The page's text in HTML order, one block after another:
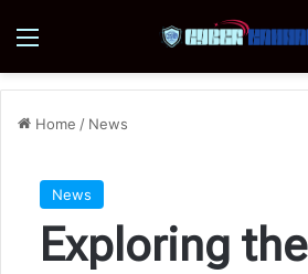
Menu
Home / News
News
Exploring the